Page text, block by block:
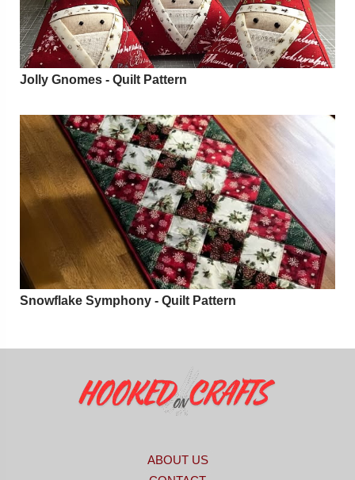
Jolly Gnomes - Quilt Pattern
Snowflake Symphony - Quilt Pattern
ABOUT US